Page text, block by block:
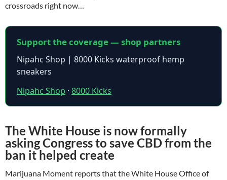
crossroads right now…
Support the coverage — shop partners
Nipahc Shop | 8000 Kicks waterproof hemp
sneakers
Nipahc Shop · 8000 Kicks
The White House is now formally
asking Congress to save CBD from the
ban it helped create
Marijuana Moment reports that the White House Office of